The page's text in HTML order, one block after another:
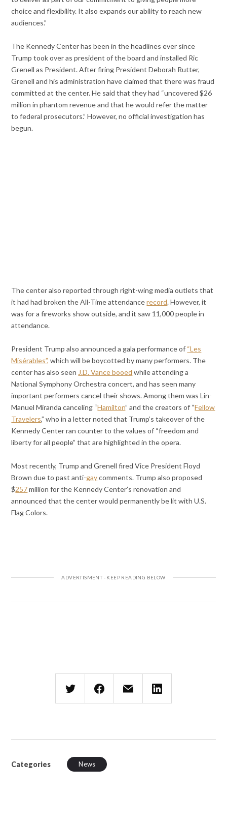
choice and flexibility. It also expands our ability to reach new
audiences.”
The Kennedy Center has been in the headlines ever since
Trump took over as president of the board and installed Ric
Grenell as President. After firing President Deborah Rutter,
Grenell and his administration have claimed that there was fraud
committed at the center. He said that they had “uncovered $26
million in phantom revenue and that he would refer the matter
to federal prosecutors.” However, no official investigation has
begun.
The center also reported through right-wing media outlets that
it had had broken the All-Time attendancerecord. However, it
was for a fireworks show outside, and it saw 11,000 people in
attendance.
President Trump also announced a gala performance of “Les
Misérables”, which will be boycotted by many performers. The
center has also seen J.D. Vance booed while attending a
National Symphony Orchestra concert, and has seen many
important performers cancel their shows. Among them was Lin-
Manuel Miranda canceling “Hamilton” and the creators of “Fellow
Travelers,” who in a letter noted that Trump’s takeover of the
Kennedy Center ran counter to the values of “freedom and
liberty for all people” that are highlighted in the opera.
Most recently, Trump and Grenell fired Vice President Floyd
Brown due to past anti-gaycomments. Trump also proposed
$257million for the Kennedy Center’s renovation and
announced that the center would permanently be lit with U.S.
Flag Colors.
Categories News